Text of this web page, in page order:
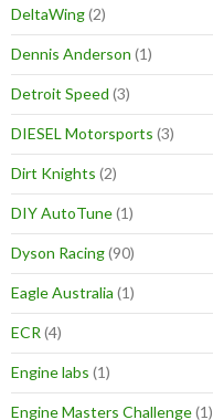
DeltaWing(2)
Dennis Anderson (1)
Detroit Speed (3)
DIESEL Motorsports (3)
Dirt Knights (2)
DIY AutoTune(1)
Dyson Racing(90)
Eagle Australia (1)
ECR (4)
Engine labs (1)
Engine Masters Challenge(1)